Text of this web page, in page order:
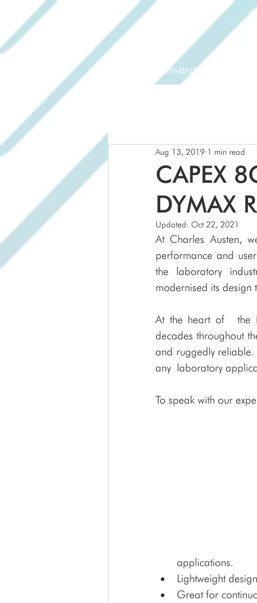
ORIGINAL EQUIPMENT PUMPS
CAPEX
DYMAX
Aug 13, 2019 1 min read
Updated: Oct 22, 2021
At Charles Austen,
performance and
the laboratory
modernised its
At the heart of  the
decades throughout
and ruggedly
any laboratory
To speak with our
applications.
Lightweight
Great for